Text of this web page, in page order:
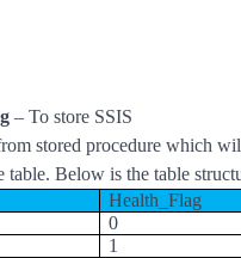
– To store SSIS
stored procedure which
table. Below is the table
Health_Flag
0
1